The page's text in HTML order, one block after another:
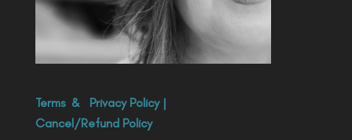
Terms& Privacy Policy|
Cancel/Refund Policy